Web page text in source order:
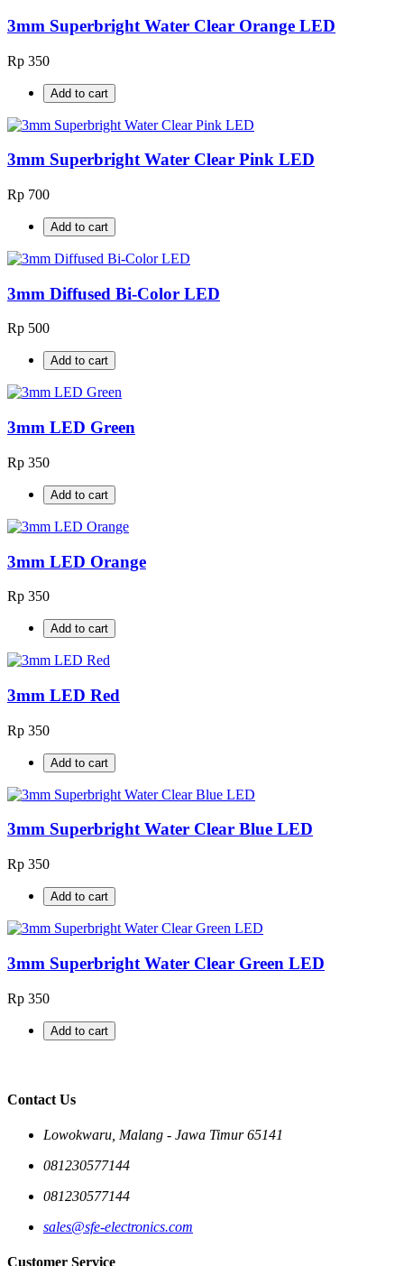
3mm Superbright Water Clear Orange LED
Rp 350
Add to cart
3mm Superbright Water Clear Pink LED
Rp 700
Add to cart
3mm Diffused Bi-Color LED
Rp 500
Add to cart
3mm LED Green
Rp 350
Add to cart
3mm LED Orange
Rp 350
Add to cart
3mm LED Red
Rp 350
Add to cart
3mm Superbright Water Clear Blue LED
Rp 350
Add to cart
3mm Superbright Water Clear Green LED
Rp 350
Add to cart
Contact Us
Lowokwaru, Malang - Jawa Timur 65141
081230577144
081230577144
sales@sfe-electronics.com
Customer Service